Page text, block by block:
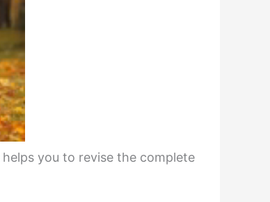
helps you to revise the complete